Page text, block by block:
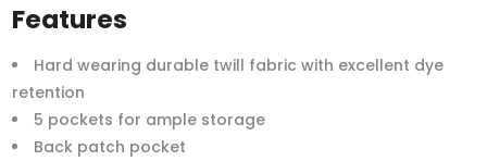
Features
Hard wearing durable twill fabric with excellent dye
retention
5 pockets for ample storage
Back patch pocket